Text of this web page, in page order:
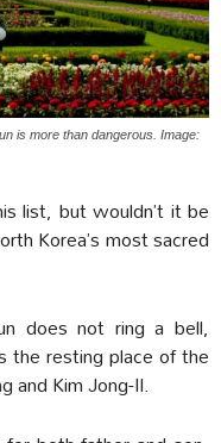
is more than dangerous. Image:
list, but wouldn’t it be
Korea’s most sacred
does not ring a bell,
the resting place of the
and Kim Jong-Il.